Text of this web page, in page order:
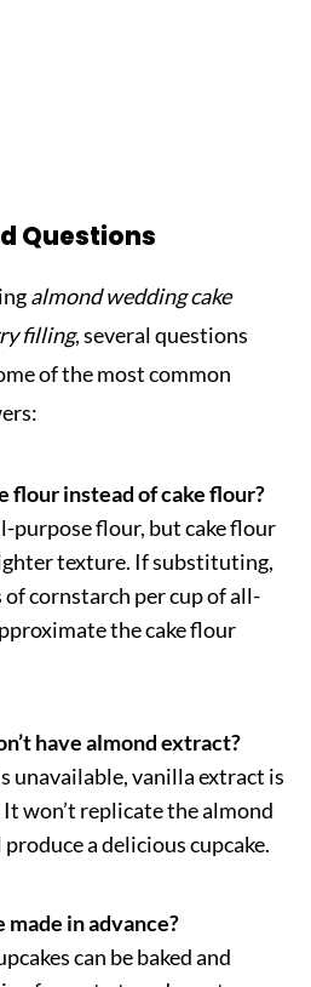
Questions
almond wedding cake
filling, several questions
of the most common
flour instead of cake flour?
purpose flour, but cake flour
texture. If substituting,
cornstarch per cup of all-
the cake flour
have almond extract?
unavailable, vanilla extract is
won’t replicate the almond
a delicious cupcake.
made in advance?
can be baked and